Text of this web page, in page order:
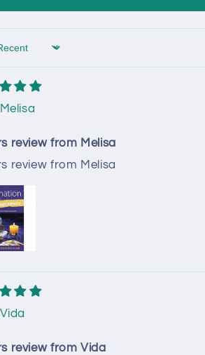
Melisa
review from Melisa
review from Melisa
Vida
review from Vida